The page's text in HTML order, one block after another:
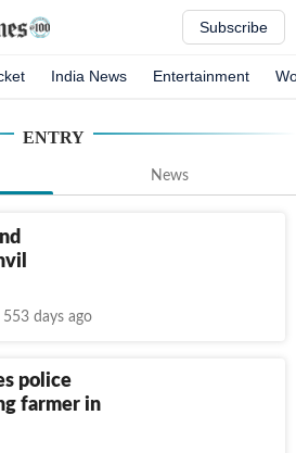
Subscribe
India News Entertainment
ENTRY
News
553 days ago
police
farmer in